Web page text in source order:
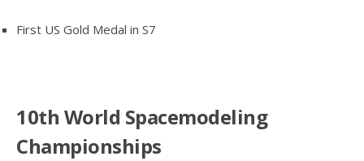
First US Gold Medal in S7
10th World Spacemodeling
Championships